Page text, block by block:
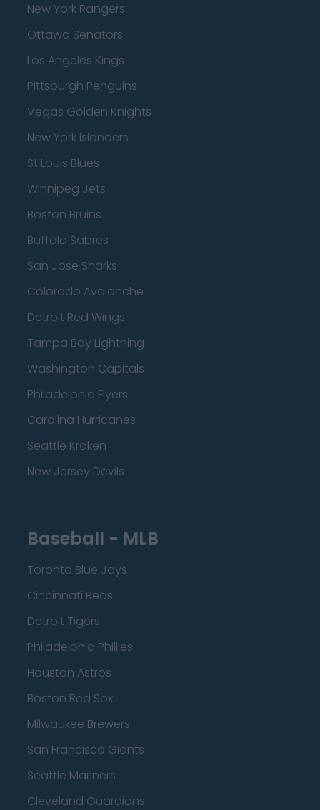
New York Rangers
Ottawa Senators
Los Angeles Kings
Pittsburgh Penguins
Vegas Golden Knights
New York Islanders
St Louis Blues
Winnipeg Jets
Boston Bruins
Buffalo Sabres
San Jose Sharks
Colorado Avalanche
Detroit Red Wings
Tampa Bay Lightning
Washington Capitals
Philadelphia Flyers
Carolina Hurricanes
Seattle Kraken
New Jersey Devils
Baseball - MLB
Toronto Blue Jays
Cincinnati Reds
Detroit Tigers
Philadelphia Phillies
Houston Astros
Boston Red Sox
Milwaukee Brewers
San Francisco Giants
Seattle Mariners
Cleveland Guardians